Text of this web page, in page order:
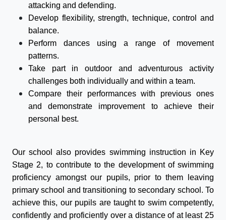
attacking and defending.
Develop flexibility, strength, technique, control and
balance.
Perform dances using a range of movement
patterns.
Take part in outdoor and adventurous activity
challenges both individually and within a team.
Compare their performances with previous ones
and demonstrate improvement to achieve their
personal best.
Our school also provides swimming instruction in Key
Stage 2, to contribute to the development of swimming
proficiency amongst our pupils, prior to them leaving
primary school and transitioning to secondary school. To
achieve this, our pupils are taught to swim competently,
confidently and proficiently over a distance of at least 25